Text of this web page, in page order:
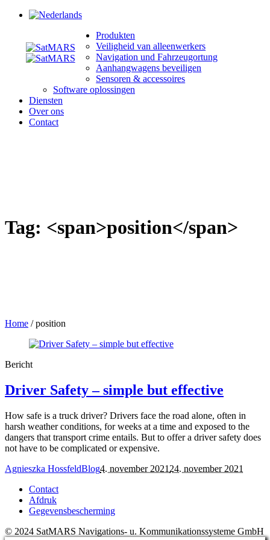
Produkten
Veiligheid van alleenwerkers
Navigation und Fahrzeugortung
Aanhangwagens beveiligen
Sensoren & accessoires
Software oplossingen
Diensten
Over ons
Contact
Tag: <span>position</span>
Home /position
Bericht
Driver Safety – simple but effective
How safe is a truck driver? Drivers face the road alone, often in
harsh weather conditions, for weeks at a time and exposed to the
dangers that transport crime entails. But to offer a driver safety does
not have to be complicated or expensive.
Agnieszka HossfeldBlog4. november 2021 24. november 2021
Contact
Afdruk
Gegevensbescherming
© 2024 SatMARS Navigations- u. Kommunikationssysteme GmbH